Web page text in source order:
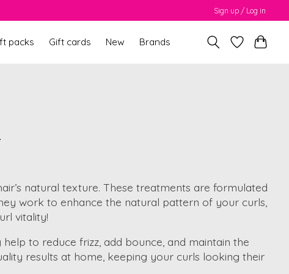
Sign up / Log in
packs Gift cards New Brands
natural texture. These treatments are formulated
work to enhance the natural pattern of your curls,
vitality!
to reduce frizz, add bounce, and maintain the
results at home, keeping your curls looking their